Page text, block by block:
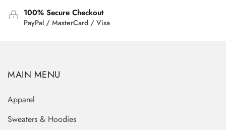
100% Secure Checkout
PayPal / MasterCard / Visa
MAIN MENU
Apparel
Sweaters & Hoodies